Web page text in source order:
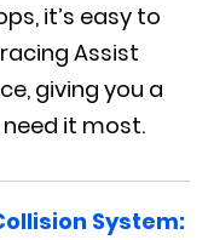
it’s easy to
Assist
giving you a
it most.
System: